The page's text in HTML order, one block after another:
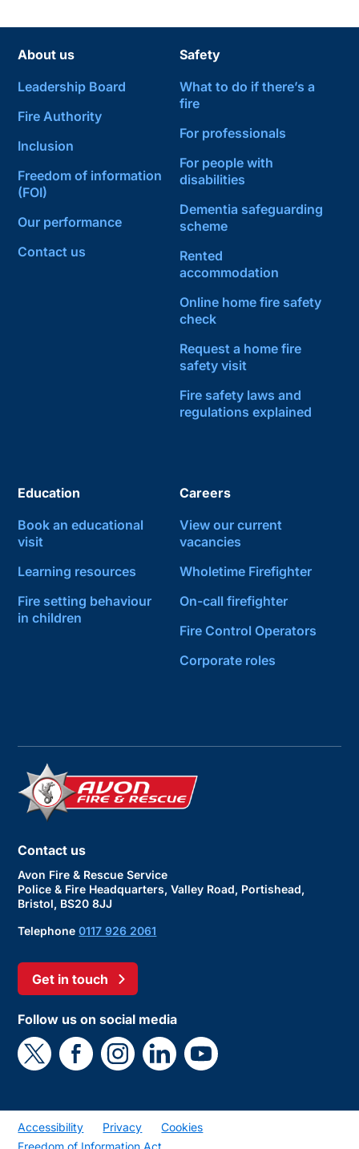
About us
Leadership Board
Fire Authority
Inclusion
Freedom of information
(FOI)
Our performance
Contact us
Safety
What to do if there’s a
fire
For professionals
For people with
disabilities
Dementia safeguarding
scheme
Rented
accommodation
Online home fire safety
check
Request a home fire
safety visit
Fire safety laws and
regulations explained
Education
Book an educational
visit
Learning resources
Fire setting behaviour
in children
Careers
View our current
vacancies
Wholetime Firefighter
On-call firefighter
Fire Control Operators
Corporate roles
Contact us
Avon Fire & Rescue Service
Police & Fire Headquarters, Valley Road, Portishead,
Bristol, BS20 8JJ
Telephone0117 926 2061
Get in touch
Follow us on social media
Accessibility Privacy
Cookies
Freedom of Information Act